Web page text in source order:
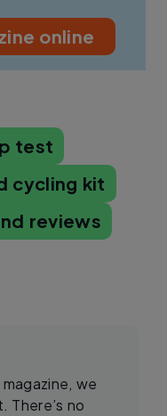
online
test
cycling kit
reviews
we
There’s no